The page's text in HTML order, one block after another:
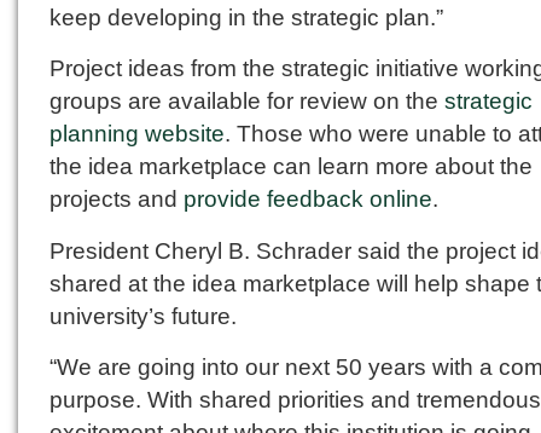
keep developing in the strategic plan.”
Project ideas from the strategic initiative
groups are available for review on the strategic
planning website. Those who were unable to
the idea marketplace can learn more about the
projects and provide feedback online.
President Cheryl B. Schrader said the project
shared at the idea marketplace will help shape
university’s future.
“We are going into our next 50 years with a
purpose. With shared priorities and tremendous